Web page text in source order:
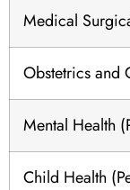
Medical
Obstetrics and
Mental Health
Child Health